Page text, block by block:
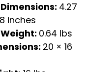
4.27
inches
0.64 lbs
20 × 16